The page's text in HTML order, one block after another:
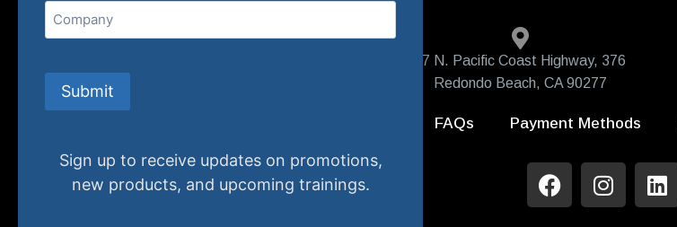
407 N. Pacific Coast Highway, 376
Redondo Beach, CA 90277
FAQs Payment Methods
Company
Submit
Sign up to receive updates on promotions,
new products, and upcoming trainings.